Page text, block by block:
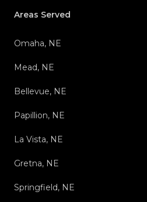
Areas Served
Omaha, NE
Mead, NE
Bellevue, NE
Papillion, NE
La Vista, NE
Gretna, NE
Springfield, NE